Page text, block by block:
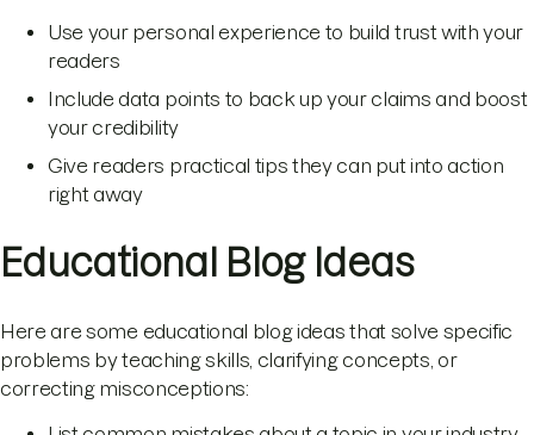
Use your personal experience to build trust with your
readers
Include data points to back up your claims and boost
your credibility
Give readers practical tips they can put into action
right away
Educational Blog Ideas
Here are some educational blog ideas that solve specific
problems by teaching skills, clarifying concepts, or
correcting misconceptions: